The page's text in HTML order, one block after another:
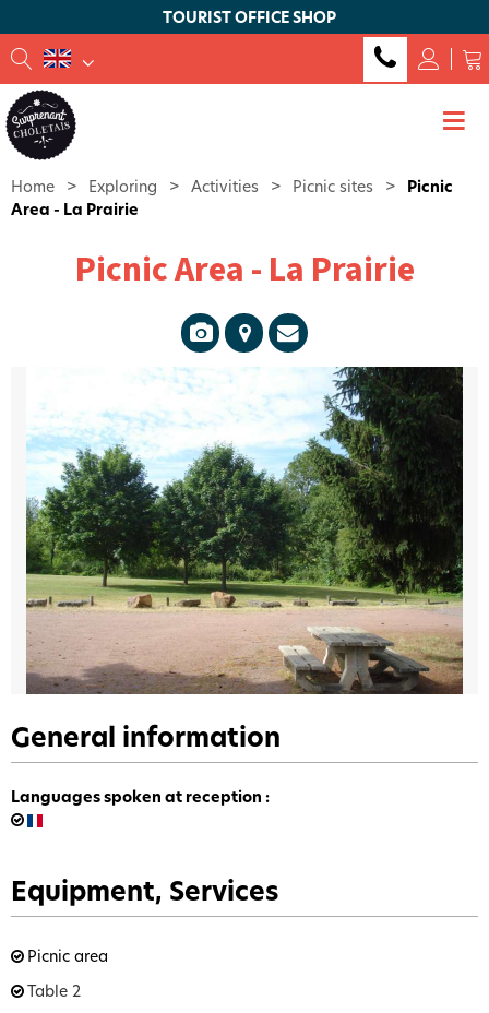
TOURIST OFFICE SHOP
Home > Exploring > Activities > Picnic sites >
Picnic
Area - La Prairie
Picnic Area - La Prairie
General information
Languages spoken at reception :
Equipment, Services
Picnic area
Table 2